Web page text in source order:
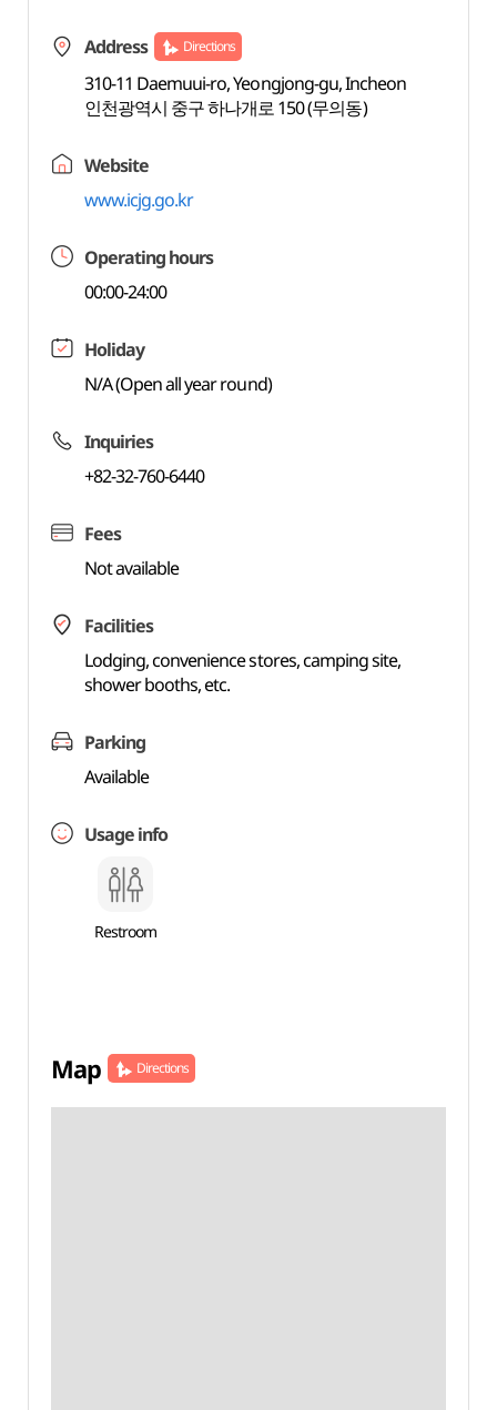
Address Directions
310-11 Daemuui-ro, Yeongjong-gu, Incheon
인천광역시 중구 하나개로 150 (무의동)
Website
www.icjg.go.kr
Operating hours
00:00-24:00
Holiday
N/A (Open all year round)
Inquiries
+82-32-760-6440
Fees
Not available
Facilities
Lodging, convenience stores, camping site,
shower booths, etc.
Parking
Available
Usage info
Restroom
Map Directions